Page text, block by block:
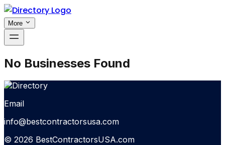
More
No Businesses Found
Email
info@bestcontractorsusa.com
© 2026 BestContractorsUSA.com